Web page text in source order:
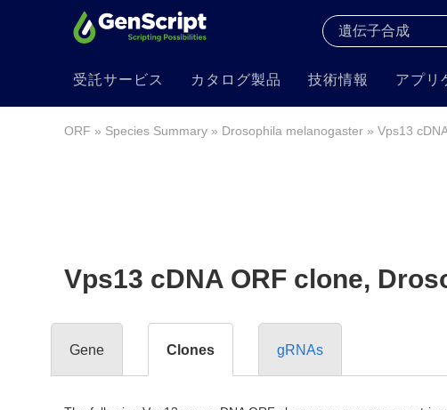
受託サービス カタログ製品 技術情報 アプリ
ORF » Species Summary » Drosophila melanogaster » Vps13
Vps13 cDNA ORF clone,
Gene Clones gRNAs